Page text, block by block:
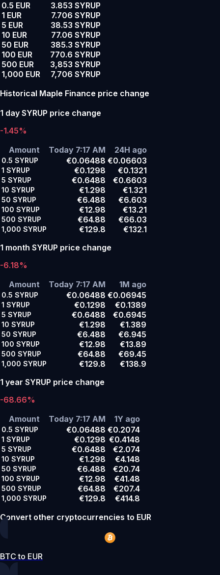
0.5 EUR
3.853 SYRUP
1 EUR
7.706 SYRUP
5 EUR
38.53 SYRUP
10 EUR
77.06 SYRUP
50 EUR
385.3 SYRUP
100 EUR
770.6 SYRUP
500 EUR
3,853 SYRUP
1,000 EUR
7,706 SYRUP
Historical Maple Finance price change
1 day SYRUP price change
-1.45%
Amount
Today 7:17 AM 24H ago
0.5 SYRUP €0.06488 €0.06603
1 SYRUP €0.1298 €0.1321
5 SYRUP €0.6488 €0.6603
10 SYRUP €1.298 €1.321
50 SYRUP €6.488 €6.603
100 SYRUP €12.98 €13.21
500 SYRUP €64.88 €66.03
1,000 SYRUP €129.8
€132.1
1 month SYRUP price change
-6.18%
Amount
Today 7:17 AM 1M ago
0.5 SYRUP €0.06488 €0.06945
1 SYRUP €0.1298 €0.1389
5 SYRUP €0.6488 €0.6945
10 SYRUP €1.298 €1.389
50 SYRUP €6.488 €6.945
100 SYRUP €12.98 €13.89
500 SYRUP €64.88 €69.45
1,000 SYRUP €129.8
€138.9
1 year SYRUP price change
-68.66%
Amount
Today 7:17 AM 1Y ago
0.5 SYRUP €0.06488 €0.2074
1 SYRUP €0.1298 €0.4148
5 SYRUP €0.6488 €2.074
10 SYRUP €1.298 €4.148
50 SYRUP €6.488 €20.74
100 SYRUP €12.98 €41.48
500 SYRUP €64.88 €207.4
1,000 SYRUP €129.8
€414.8
Convert other cryptocurrencies to EUR
BTC to EUR